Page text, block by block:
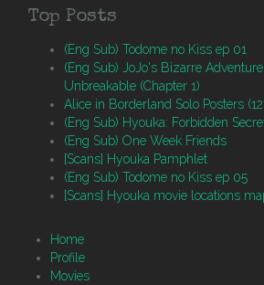
Top Posts
(Eng Sub) Todome no Kiss ep 01
(Eng Sub) JoJo's Bizarre
Unbreakable (Chapter 1)
Alice in Borderland Solo Posters
(Eng Sub) Hyouka: Forbidden
(Eng Sub) One Week Friends
[Scans] Hyouka Pamphlet
(Eng Sub) Todome no Kiss ep 05
[Scans] Hyouka movie locations
Home
Profile
Movies